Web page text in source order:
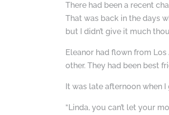
There had been a recent
That was back in the days
but I didn’t give it much
Eleanor had flown from
other. They had been best
It was late afternoon when
“Linda, you can’t let your